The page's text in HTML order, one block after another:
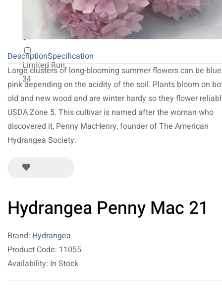
NEW 2027
64
Limited Run
34
DescriptionSpecification
Large clusters of long-blooming summer flowers can be
pink depending on the acidity of the soil. Plants bloom on
old and new wood and are winter hardy so they flower
USDA Zone 5. This cultivar is named after the woman who
discovered it, Penny MacHenry, founder of The American
Hydrangea Society.
Hydrangea Penny Mac 21
Brand: Hydrangea
Product Code: 11055
Availability: In Stock